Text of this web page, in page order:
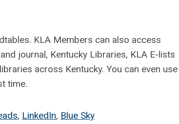
KLA Members can also access
journal, Kentucky Libraries, KLA E-lists
across Kentucky. You can even
time.
, LinkedIn, Blue Sky